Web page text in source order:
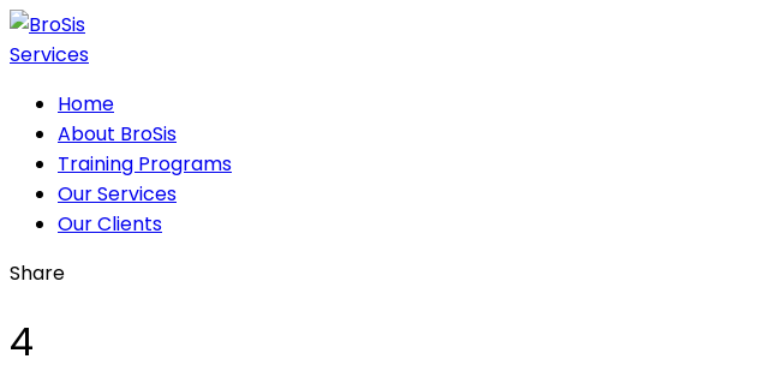
Home
About BroSis
Training Programs
Our Services
Our Clients
Share
4